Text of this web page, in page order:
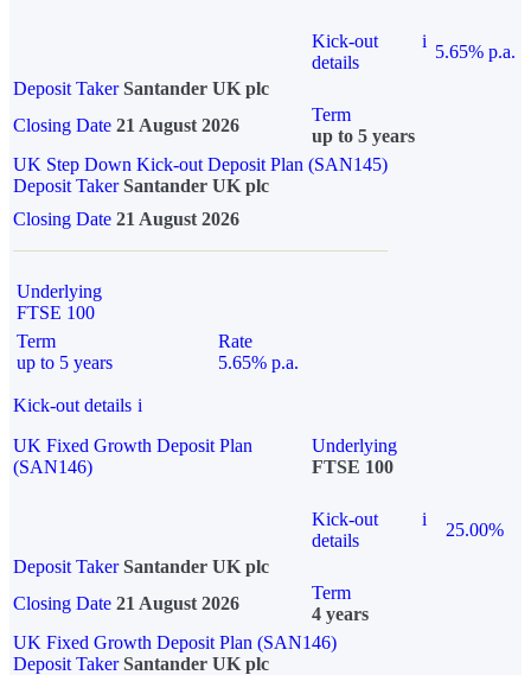
Kick-out
details
i
5.65% p.a.
Deposit Taker Santander UK plc
Closing Date 21 August 2026
Term
up to 5 years
UK Step Down Kick-out Deposit Plan (SAN145)
Deposit TakerSantander UK plc
Closing Date 21 August 2026
Underlying
FTSE 100
Term
up to 5 years
Rate
5.65% p.a.
Kick-out details i
UK Fixed Growth Deposit Plan
(SAN146)
Underlying
FTSE 100
Kick-out
details
i
25.00%
Deposit Taker Santander UK plc
Closing Date 21 August 2026
Term
4 years
UK Fixed Growth Deposit Plan (SAN146)
Deposit TakerSantander UK plc